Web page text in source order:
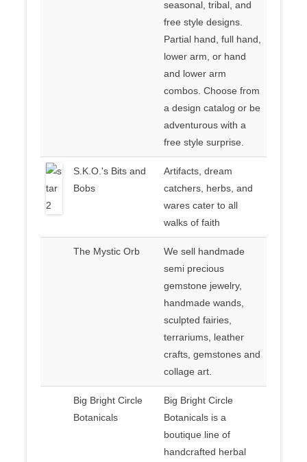
seasonal, tribal, and
free style designs.
Partial hand, full hand,
lower arm, or hand
and lower arm
combos. Choose from
a design catalog or be
adventurous with a
free style surprise.
S.K.O.'s Bits and
Bobs
Artifacts, dream
catchers, herbs, and
wares cater to all
walks of faith
The Mystic Orb
We sell handmade
semi precious
gemstone jewelry,
handmade wands,
sculpted fairies,
terrariums, leather
crafts, gemstones and
collage art.
Big Bright Circle
Botanicals
Big Bright Circle
Botanicals is a
boutique line of
handcrafted herbal